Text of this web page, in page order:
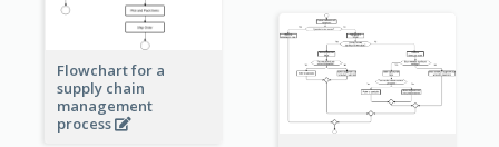
Flowchart for a
supply chain
management
process